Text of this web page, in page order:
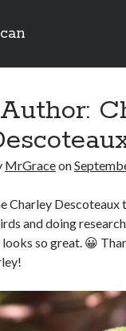
MrGraceon
Charley
and doing
so great. 😀